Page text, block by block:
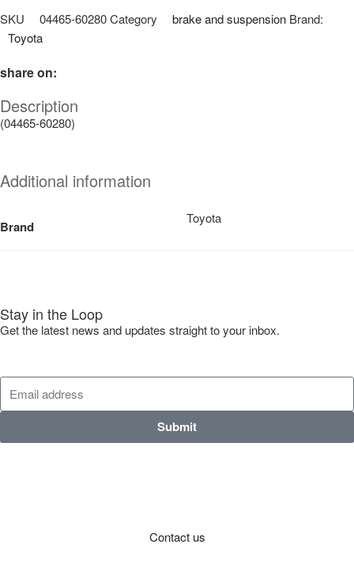
SKU 04465-60280Category brake and suspension Brand:
Toyota
share on:
Description
(04465-60280)
Additional information
Brand
Toyota
Stay in the Loop
Get the latest news and updates straight to your inbox.
Submit
Contact us